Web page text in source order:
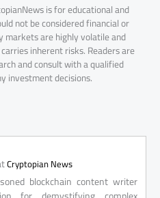
is for educational and
not be considered financial or
markets are highly volatile and
inherent risks. Readers are
and consult with a qualified
investment decisions.
Cryptopian News
blockchain content writer